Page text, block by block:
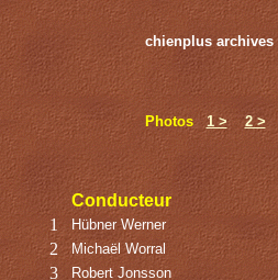
chienplus archives
Photos1 > 2 >
Conducteur
1
Hübner Werner
2 Michaël Worral
3 Robert Jonsson